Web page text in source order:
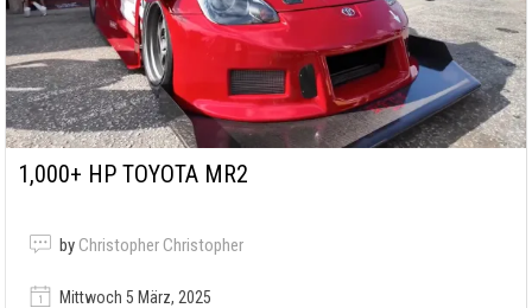
1,000+ HP TOYOTA MR2
by Christopher Christopher
Mittwoch 5 März, 2025